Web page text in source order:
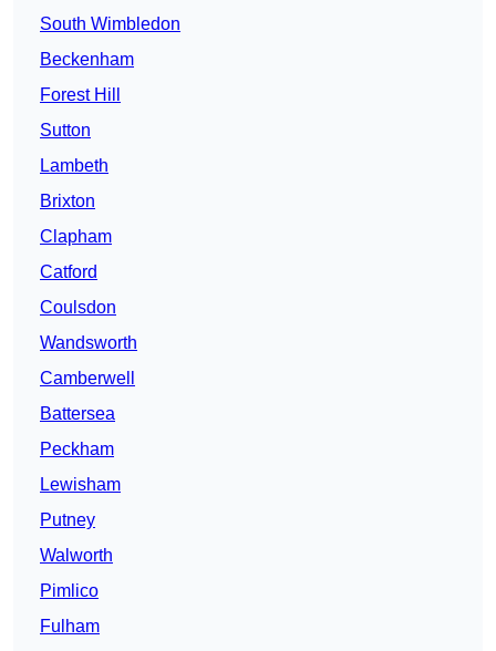
South Wimbledon
Beckenham
Forest Hill
Sutton
Lambeth
Brixton
Clapham
Catford
Coulsdon
Wandsworth
Camberwell
Battersea
Peckham
Lewisham
Putney
Walworth
Pimlico
Fulham